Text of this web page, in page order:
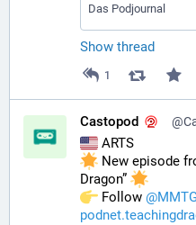
Das Podjournal
Show thread
1
Castopod
ARTS
New episode
Dragon”
️ Follow @